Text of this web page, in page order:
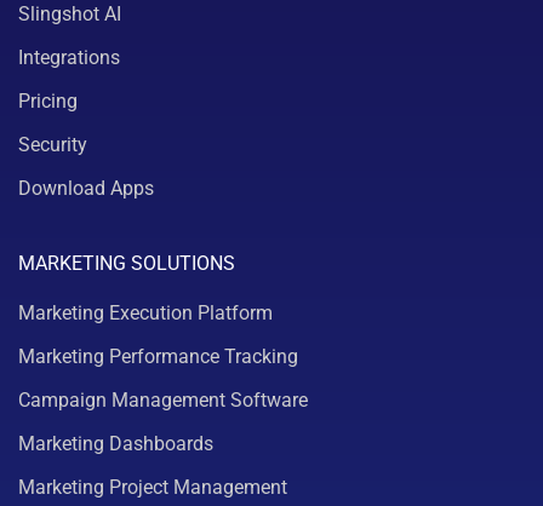
Slingshot AI
Integrations
Pricing
Security
Download Apps
MARKETING SOLUTIONS
Marketing Execution Platform
Marketing Performance Tracking
Campaign Management Software
Marketing Dashboards
Marketing Project Management